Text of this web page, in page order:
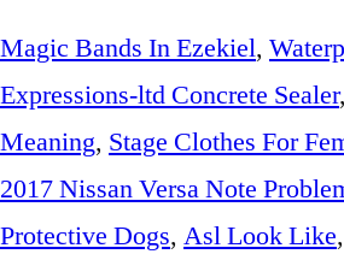
Magic Bands In Ezekiel,
Expressions-ltd Concrete Sealer,
Meaning, Stage Clothes For
2017 Nissan Versa Note
Protective Dogs, Asl Look Like,